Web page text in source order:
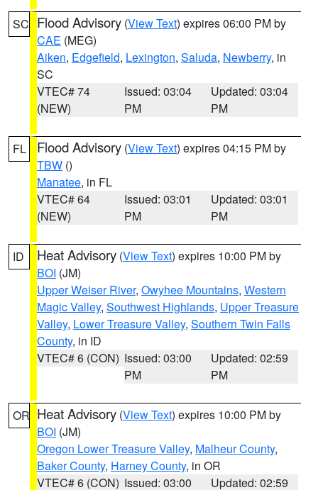
SC Flood Advisory (View Text) expires 06:00 PM by
CAE (MEG)
Aiken, Edgefield, Lexington, Saluda, Newberry, in
SC
VTEC# 74
(NEW)
Issued: 03:04
PM
Updated: 03:04
PM
FL Flood Advisory (View Text) expires 04:15 PM by
TBW ()
Manatee, in FL
VTEC# 64
(NEW)
Issued: 03:01
PM
Updated: 03:01
PM
ID Heat Advisory (View Text) expires 10:00 PM by
BOI (JM)
Upper Weiser River, Owyhee Mountains, Western
Magic Valley, Southwest Highlands, Upper Treasure
Valley, Lower Treasure Valley, Southern Twin Falls
County, in ID
VTEC# 6 (CON) Issued: 03:00
PM
Updated: 02:59
PM
OR Heat Advisory (View Text) expires 10:00 PM by
BOI (JM)
Oregon Lower Treasure Valley, Malheur County,
Baker County, Harney County, in OR
VTEC# 6 (CON) Issued: 03:00 Updated: 02:59